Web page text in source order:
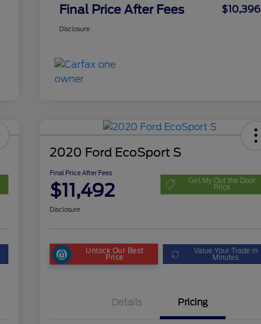
Final Price After Fees $10,396
Disclosure
2020 Ford EcoSport S
Final Price After Fees
$11,492 Get My Out the Door
Price
Disclosure
Unlock Our Best
Price
Value Your Trade in
Minutes
Details Pricing